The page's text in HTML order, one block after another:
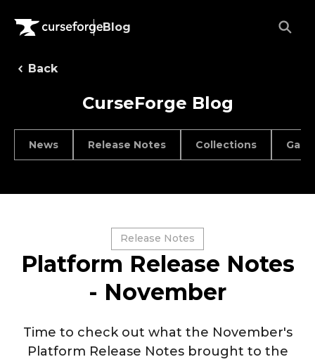
Blog
Back
CurseForge Blog
News Release Notes Collections
Release Notes
Platform Release Notes
- November
Time to check out what the November's
Platform Release Notes brought to the